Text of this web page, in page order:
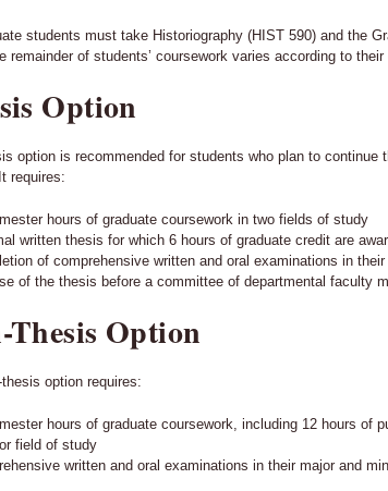
students must take Historiography (HIST 590) and the
remainder of students’ coursework varies according to
Option
option is recommended for students who plan to continue
requires:
hours of graduate coursework in two fields of study
written thesis for which 6 hours of graduate credit are
of comprehensive written and oral examinations in
of the thesis before a committee of departmental faculty
Thesis Option
option requires:
hours of graduate coursework, including 12 hours of
field of study
written and oral examinations in their major and